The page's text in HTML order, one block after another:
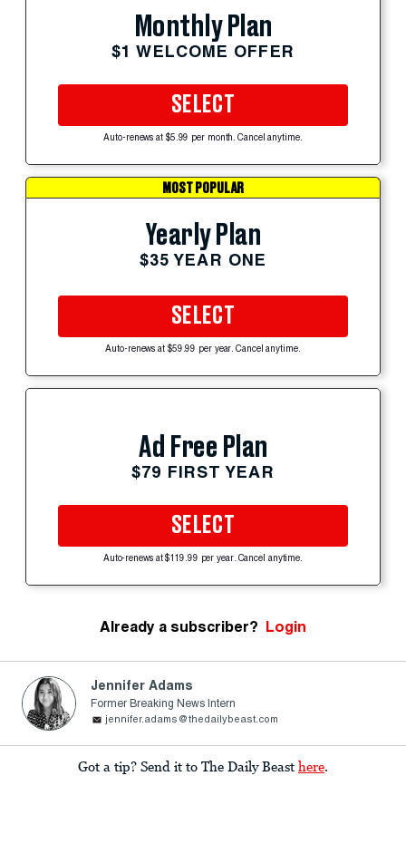
Monthly Plan
$1 WELCOME OFFER
SELECT
Auto-renews at $5.99 per month. Cancel anytime.
MOST POPULAR
Yearly Plan
$35 YEAR ONE
SELECT
Auto-renews at $59.99 per year. Cancel anytime.
Ad Free Plan
$79 FIRST YEAR
SELECT
Auto-renews at $119.99 per year. Cancel anytime.
Already a subscriber? Login
Jennifer Adams
Former Breaking News Intern
jennifer.adams@thedailybeast.com
Got a tip? Send it to The Daily Beast here.